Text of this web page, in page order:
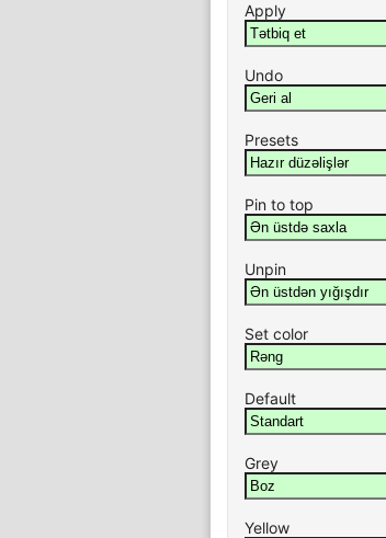
Apply
Undo
Presets
Pin to top
Unpin
Set color
Default
Grey
Yellow